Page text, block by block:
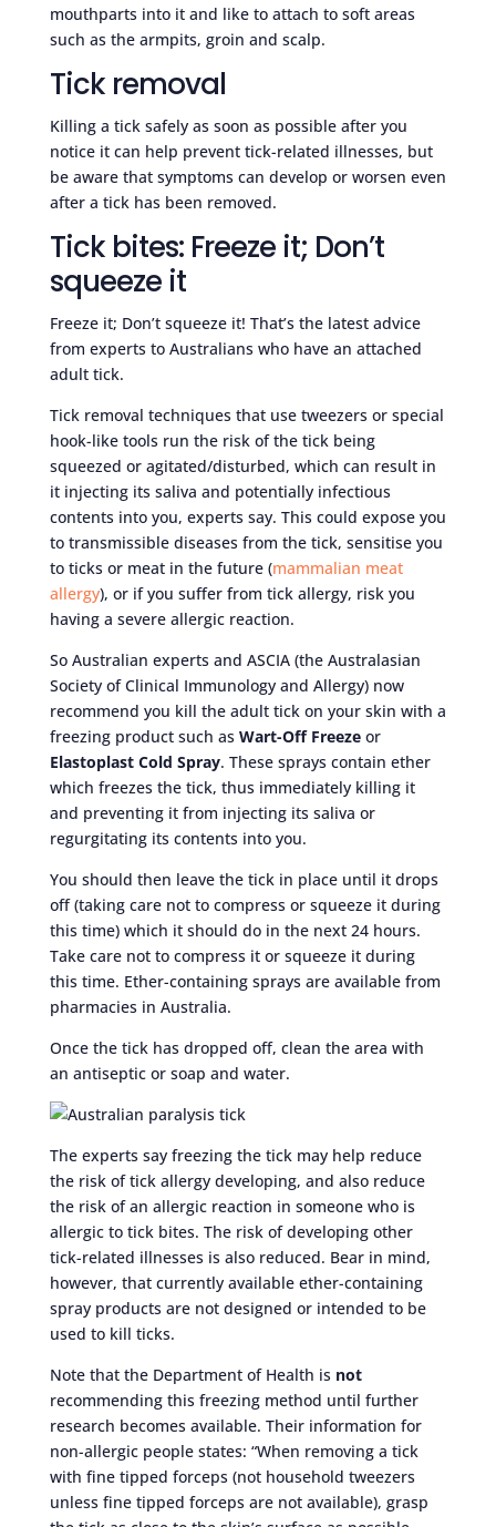
mouthparts into it and like to attach to soft areas
such as the armpits, groin and scalp.
Tick removal
Killing a tick safely as soon as possible after you
notice it can help prevent tick-related illnesses, but
be aware that symptoms can develop or worsen even
after a tick has been removed.
Tick bites: Freeze it; Don’t
squeeze it
Freeze it; Don’t squeeze it! That’s the latest advice
from experts to Australians who have an attached
adult tick.
Tick removal techniques that use tweezers or special
hook-like tools run the risk of the tick being
squeezed or agitated/disturbed, which can result in
it injecting its saliva and potentially infectious
contents into you, experts say. This could expose you
to transmissible diseases from the tick, sensitise you
to ticks or meat in the future (mammalian meat
allergy), or if you suffer from tick allergy, risk you
having a severe allergic reaction.
So Australian experts and ASCIA (the Australasian
Society of Clinical Immunology and Allergy) now
recommend you kill the adult tick on your skin with a
freezing product such as Wart-Off Freezeor
Elastoplast Cold Spray. These sprays contain ether
which freezes the tick, thus immediately killing it
and preventing it from injecting its saliva or
regurgitating its contents into you.
You should then leave the tick in place until it drops
off (taking care not to compress or squeeze it during
this time) which it should do in the next 24 hours.
Take care not to compress it or squeeze it during
this time. Ether-containing sprays are available from
pharmacies in Australia.
Once the tick has dropped off, clean the area with
an antiseptic or soap and water.
The experts say freezing the tick may help reduce
the risk of tick allergy developing, and also reduce
the risk of an allergic reaction in someone who is
allergic to tick bites. The risk of developing other
tick-related illnesses is also reduced. Bear in mind,
however, that currently available ether-containing
spray products are not designed or intended to be
used to kill ticks.
Note that the Department of Health is not
recommending this freezing method until further
research becomes available. Their information for
non-allergic people states: “When removing a tick
with fine tipped forceps (not household tweezers
unless fine tipped forceps are not available), grasp